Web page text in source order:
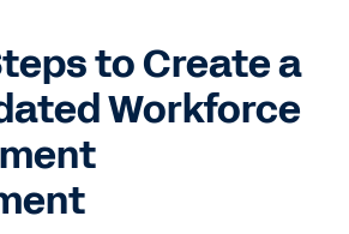
to Create a
Workforce